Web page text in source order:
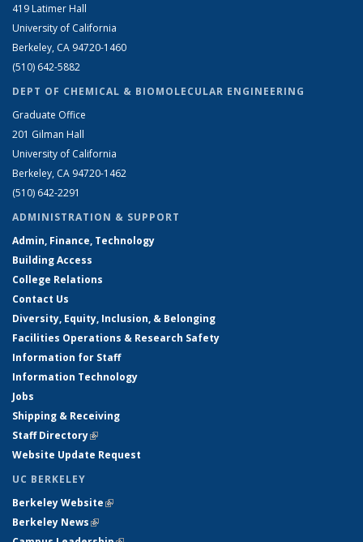
419 Latimer Hall
University of California
Berkeley, CA 94720-1460
(510) 642-5882
DEPT OF CHEMICAL & BIOMOLECULAR ENGINEERING
Graduate Office
201 Gilman Hall
University of California
Berkeley, CA 94720-1462
(510) 642-2291
ADMINISTRATION & SUPPORT
Admin, Finance, Technology
Building Access
College Relations
Contact Us
Diversity, Equity, Inclusion, & Belonging
Facilities Operations & Research Safety
Information for Staff
Information Technology
Jobs
Shipping & Receiving
Staff Directory(link is external)
Website Update Request
UC BERKELEY
Berkeley Website(link is external)
Berkeley News(link is external)